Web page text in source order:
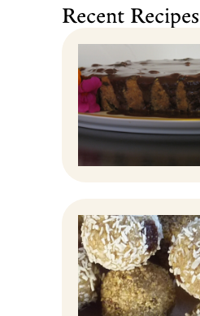
Recent Recipes